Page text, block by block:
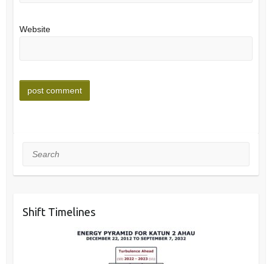
Website
Search
Shift Timelines